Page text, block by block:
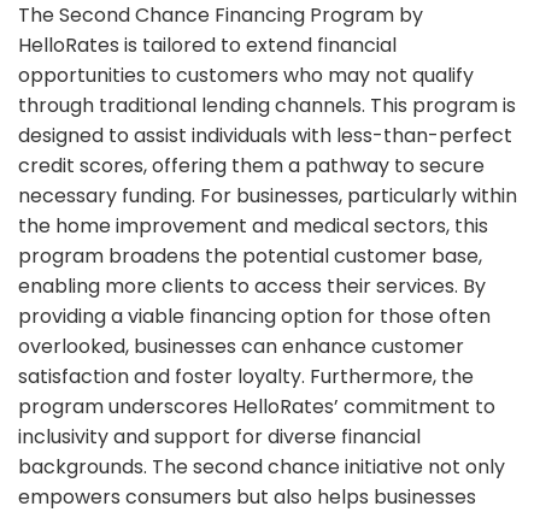
The Second Chance Financing Program by
HelloRates is tailored to extend financial
opportunities to customers who may not qualify
through traditional lending channels. This program is
designed to assist individuals with less-than-perfect
credit scores, offering them a pathway to secure
necessary funding. For businesses, particularly within
the home improvement and medical sectors, this
program broadens the potential customer base,
enabling more clients to access their services. By
providing a viable financing option for those often
overlooked, businesses can enhance customer
satisfaction and foster loyalty. Furthermore, the
program underscores HelloRates’ commitment to
inclusivity and support for diverse financial
backgrounds. The second chance initiative not only
empowers consumers but also helps businesses